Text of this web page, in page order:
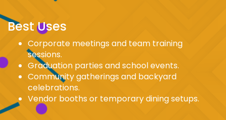
Best Uses
Corporate meetings and team training
sessions.
Graduation parties and school events.
Community gatherings and backyard
celebrations.
Vendor booths or temporary dining setups.